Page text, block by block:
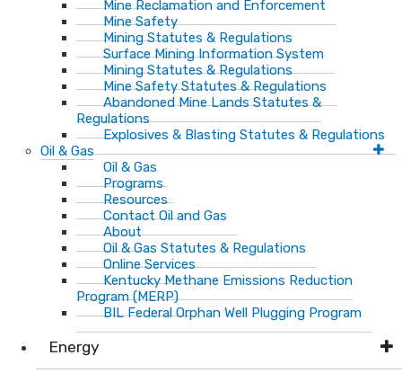
Mine Reclamation and Enforcement
Mine Safety
Mining Statutes & Regulations
Surface Mining Information System
Mining Statutes & Regulations
Mine Safety Statutes & Regulations
Abandoned Mine Lands Statutes &
Regulations
Explosives & Blasting Statutes & Regulations
Oil & Gas
Oil & Gas
Programs
Resources
Contact Oil and Gas
About
Oil & Gas Statutes & Regulations
Online Services
Kentucky Methane Emissions Reduction
Program (MERP)
BIL Federal Orphan Well Plugging Program
Energy